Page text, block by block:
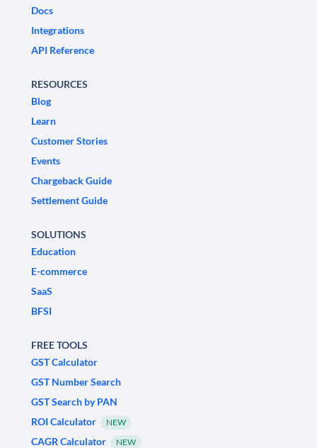
Docs
Integrations
API Reference
RESOURCES
Blog
Learn
Customer Stories
Events
Chargeback Guide
Settlement Guide
SOLUTIONS
Education
E-commerce
SaaS
BFSI
FREE TOOLS
GST Calculator
GST Number Search
GST Search by PAN
ROI Calculator
NEW
CAGR Calculator NEW